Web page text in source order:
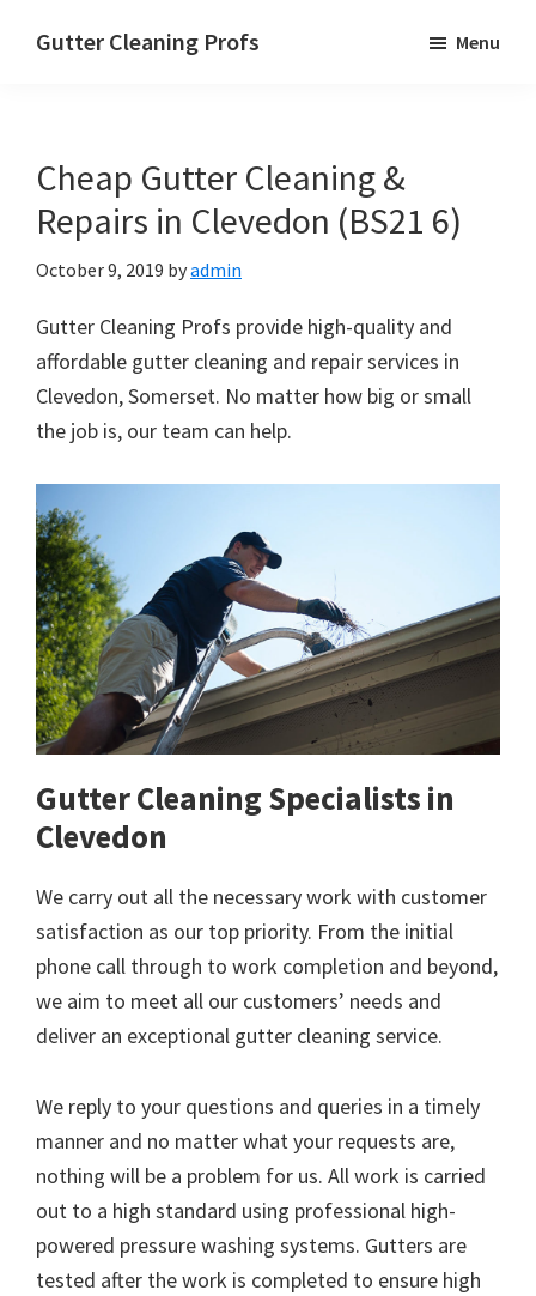
Gutter Cleaning Profs Menu
Cheap Gutter Cleaning &
Repairs in Clevedon (BS21 6)
October 9, 2019 byadmin
Gutter Cleaning Profs provide high-quality and
affordable gutter cleaning and repair services in
Clevedon, Somerset. No matter how big or small
the job is, our team can help.
Gutter Cleaning Specialists in
Clevedon
We carry out all the necessary work with customer
satisfaction as our top priority. From the initial
phone call through to work completion and beyond,
we aim to meet all our customers’ needs and
deliver an exceptional gutter cleaning service.
We reply to your questions and queries in a timely
manner and no matter what your requests are,
nothing will be a problem for us. All work is carried
out to a high standard using professional high-
powered pressure washing systems. Gutters are
tested after the work is completed to ensure high